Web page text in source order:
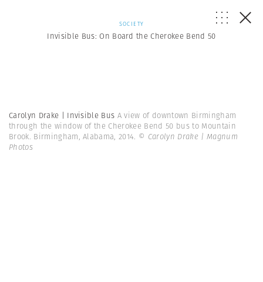
SOCIETY
Invisible Bus: On Board the Cherokee Bend 50
Carolyn Drake | Invisible Bus A view of downtown Birmingham
through the window of the Cherokee Bend 50 bus to Mountain
Brook. Birmingham, Alabama, 2014. © Carolyn Drake | Magnum
Photos